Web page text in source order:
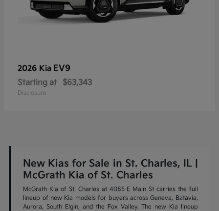
2026 Kia EV9
Starting at $63,343
Disclosure
New Kias for Sale in St. Charles, IL |
McGrath Kia of St. Charles
McGrath Kia of St. Charles at 4085 E Main St carries the full
lineup of new Kia models for buyers across Geneva, Batavia,
Aurora, South Elgin, and the Fox Valley. The new Kia lineup